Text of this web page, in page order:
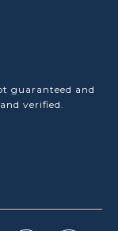
guaranteed and
verified.